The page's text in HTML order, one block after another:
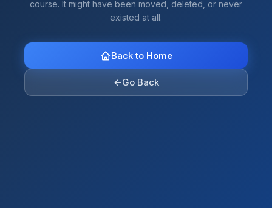
course. It might have been moved, deleted, or never
existed at all.
Back to Home
←Go Back